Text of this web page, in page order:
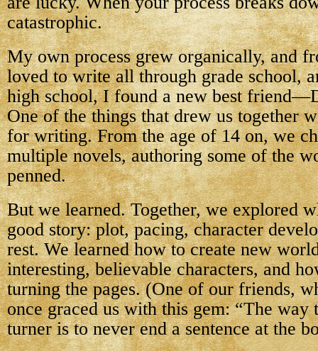
catastrophic.
My own process grew organically, and
loved to write all through grade school,
high school, I found a new best
One of the things that drew us together
for writing. From the age of 14 on, we
multiple novels, authoring some of the
penned.
But we learned. Together, we explored
good story: plot, pacing, character
rest. We learned how to create new
interesting, believable characters, and
turning the pages. (One of our friends,
once graced us with this gem: “The way
turner is to never end a sentence at the